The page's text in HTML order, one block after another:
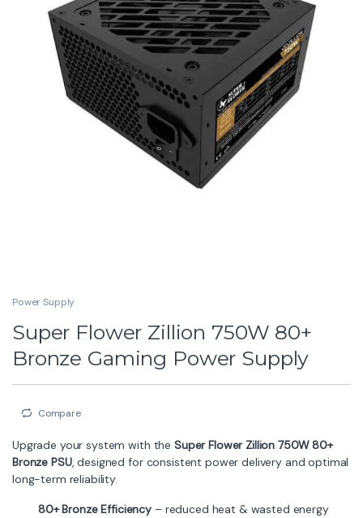
Power Supply
Super Flower Zillion 750W 80+
Bronze Gaming Power Supply
Compare
Upgrade your system with the Super Flower Zillion 750W 80+
Bronze PSU, designed for consistent power delivery and optimal
long-term reliability.
80+ Bronze Efficiency – reduced heat & wasted energy